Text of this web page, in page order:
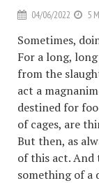
04/06/2022 5
Sometimes,
For a long,
from the
act a
destined for
of cages, are
But then, as
of this act.
something of a